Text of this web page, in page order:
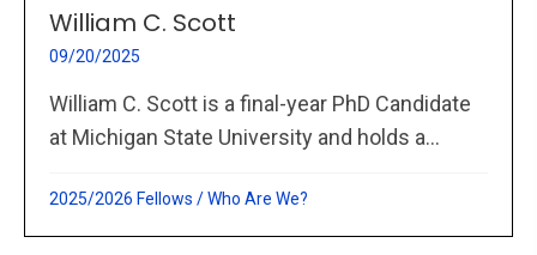
William C. Scott
09/20/2025
William C. Scott is a final-year PhD Candidate
at Michigan State University and holds a...
2025/2026 Fellows /Who Are We?